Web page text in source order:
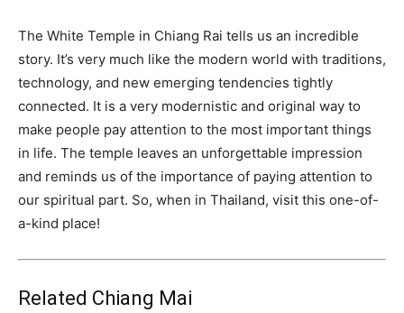
The White Temple in Chiang Rai tells us an incredible
story. It’s very much like the modern world with traditions,
technology, and new emerging tendencies tightly
connected. It is a very modernistic and original way to
make people pay attention to the most important things
in life. The temple leaves an unforgettable impression
and reminds us of the importance of paying attention to
our spiritual part. So, when in Thailand, visit this one-of-
a-kind place!
Related Chiang Mai